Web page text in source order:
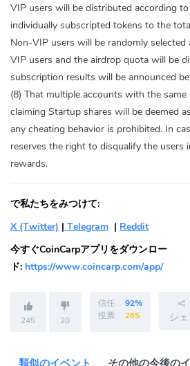
VIP users will be distributed according
individually subscripted tokens to the
Non-VIP users will be randomly
VIP users and the airdrop quota will be
subscription results will be announced
(8) That multiple accounts with the
claiming Startup shares will be deemed
any cheating behavior is prohibited. In
reserves the right to disqualify the users
rewards.
で私たちをみつけて:
X (Twitter) | Telegram | Reddit
今すぐCoinCarpアプリをダウンロー
ド: https://www.coincarp.com/app/
245 20
信任:
92%
投票:
265 シ